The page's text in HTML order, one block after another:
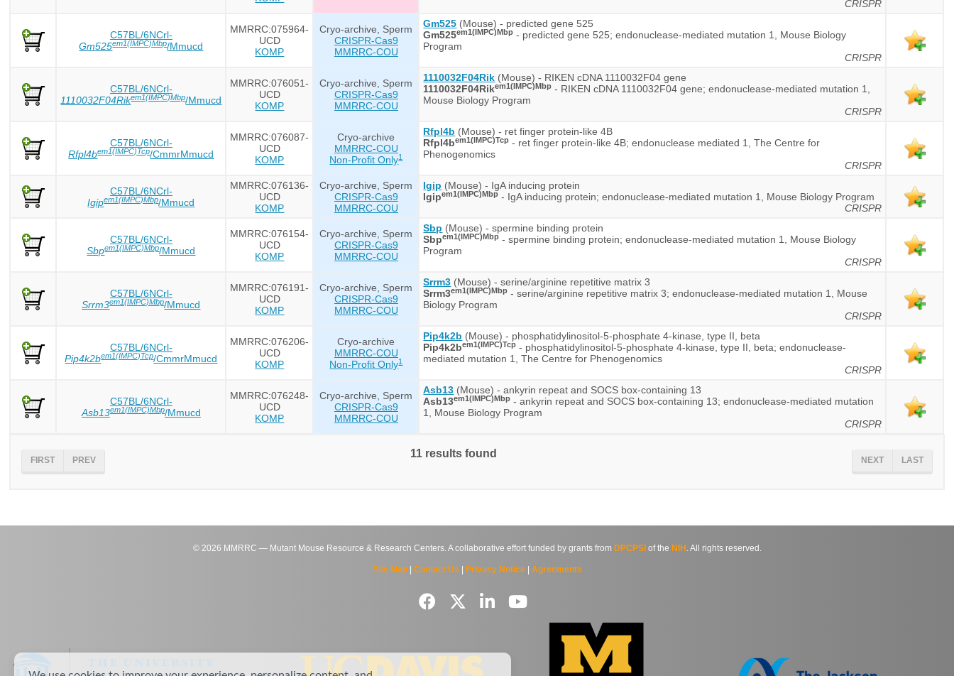
CRISPR
C57BL/6NCrl-
Gm525em1(IMPC)Mbp/Mmucd
MMRRC:075964-
UCD
KOMP
Cryo-archive, Sperm
CRISPR-Cas9
MMRRC-COU
Gm525 (Mouse) - predicted gene 525
Gm525em1(IMPC)Mbp - predicted gene 525; endonuclease-mediated mutation 1, Mouse Biology
Program
CRISPR
C57BL/6NCrl-
1110032F04Rikem1(IMPC)Mbp/Mmucd
MMRRC:076051-
UCD
KOMP
Cryo-archive, Sperm
CRISPR-Cas9
MMRRC-COU
1110032F04Rik (Mouse) - RIKEN cDNA 1110032F04 gene
1110032F04Rikem1(IMPC)Mbp - RIKEN cDNA 1110032F04 gene; endonuclease-mediated mutation 1,
Mouse Biology Program
CRISPR
C57BL/6NCrl-
Rfpl4bem1(IMPC)Tcp/CmmrMmucd
MMRRC:076087-
UCD
KOMP
Cryo-archive
MMRRC-COU
Non-Profit Only1
Rfpl4b (Mouse) - ret finger protein-like 4B
Rfpl4bem1(IMPC)Tcp - ret finger protein-like 4B; endonuclease mediated 1, The Centre for
Phenogenomics
CRISPR
C57BL/6NCrl-
Igipem1(IMPC)Mbp/Mmucd
MMRRC:076136-
UCD
KOMP
Cryo-archive, Sperm
CRISPR-Cas9
MMRRC-COU
Igip (Mouse) - IgA inducing protein
Igipem1(IMPC)Mbp - IgA inducing protein; endonuclease-mediated mutation 1, Mouse Biology Program
CRISPR
C57BL/6NCrl-
Sbpem1(IMPC)Mbp/Mmucd
MMRRC:076154-
UCD
KOMP
Cryo-archive, Sperm
CRISPR-Cas9
MMRRC-COU
Sbp (Mouse) - spermine binding protein
Sbpem1(IMPC)Mbp - spermine binding protein; endonuclease-mediated mutation 1, Mouse Biology
Program
CRISPR
C57BL/6NCrl-
Srrm3em1(IMPC)Mbp/Mmucd
MMRRC:076191-
UCD
KOMP
Cryo-archive, Sperm
CRISPR-Cas9
MMRRC-COU
Srrm3 (Mouse) - serine/arginine repetitive matrix 3
Srrm3em1(IMPC)Mbp - serine/arginine repetitive matrix 3; endonuclease-mediated mutation 1, Mouse
Biology Program
CRISPR
C57BL/6NCrl-
Pip4k2bem1(IMPC)Tcp/CmmrMmucd
MMRRC:076206-
UCD
KOMP
Cryo-archive
MMRRC-COU
Non-Profit Only1
Pip4k2b (Mouse) - phosphatidylinositol-5-phosphate 4-kinase, type II, beta
Pip4k2bem1(IMPC)Tcp - phosphatidylinositol-5-phosphate 4-kinase, type II, beta; endonuclease-
mediated mutation 1, The Centre for Phenogenomics
CRISPR
C57BL/6NCrl-
Asb13em1(IMPC)Mbp/Mmucd
MMRRC:076248-
UCD
KOMP
Cryo-archive, Sperm
CRISPR-Cas9
MMRRC-COU
Asb13 (Mouse) - ankyrin repeat and SOCS box-containing 13
Asb13em1(IMPC)Mbp - ankyrin repeat and SOCS box-containing 13; endonuclease-mediated mutation
1, Mouse Biology Program
CRISPR
FIRST PREV
11 results found
NEXT LAST
© 2026 MMRRC — Mutant Mouse Resource & Research Centers. A collaborative effort funded by grants from DPCPSI of the NIH . All rights reserved.
Site Map| Contact Us Privacy Notice| Agreements